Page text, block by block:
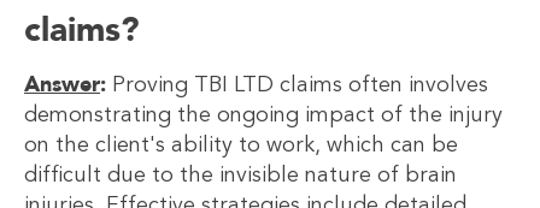
claims?
Answer: Proving TBI LTD claims often involves
demonstrating the ongoing impact of the injury
on the client's ability to work, which can be
difficult due to the invisible nature of brain